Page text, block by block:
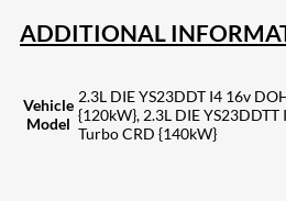
ADDITIONAL
Vehicle
Model
2.3L DIE YS23DDT I4 16v
{120kW}, 2.3L DIE
Turbo CRD {140kW}